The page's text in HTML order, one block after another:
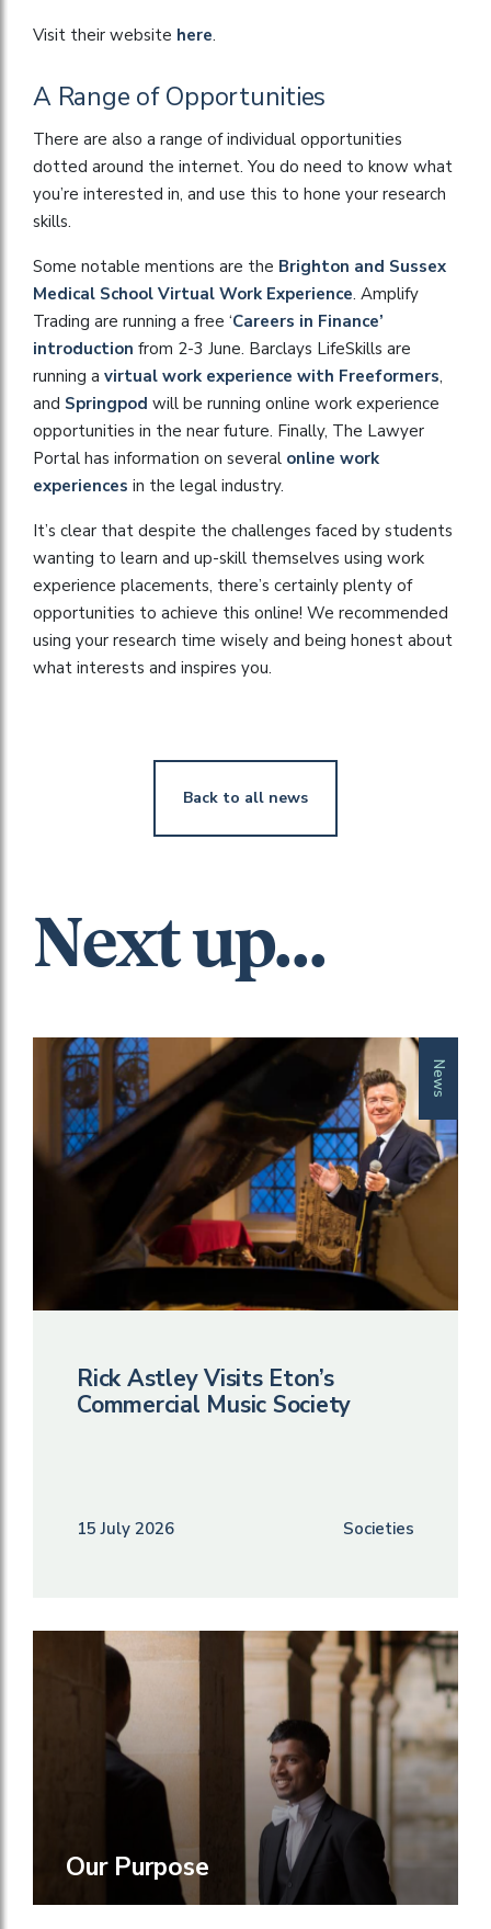
Visit their website here.
A Range of Opportunities
There are also a range of individual opportunities
dotted around the internet. You do need to know what
you’re interested in, and use this to hone your research
skills.
Some notable mentions are the Brighton and Sussex
Medical School Virtual Work Experience. Amplify
Trading are running a free ‘Careers in Finance’
introduction from 2-3 June. Barclays LifeSkills are
running a virtual work experience with Freeformers,
and Springpod will be running online work experience
opportunities in the near future. Finally, The Lawyer
Portal has information on several online work
experiences in the legal industry.
It’s clear that despite the challenges faced by students
wanting to learn and up-skill themselves using work
experience placements, there’s certainly plenty of
opportunities to achieve this online! We recommended
using your research time wisely and being honest about
what interests and inspires you.
Back to all news
Next up...
News
Rick Astley Visits Eton’s
Commercial Music Society
15 July 2026 Societies
Our Purpose